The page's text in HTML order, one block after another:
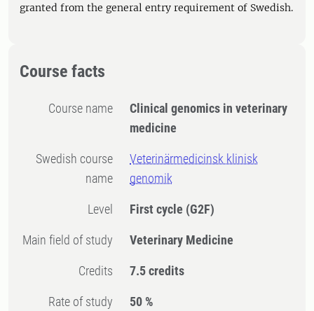
granted from the general entry requirement of Swedish.
Course facts
Course name
Clinical genomics in veterinary
medicine
Swedish course
name
Veterinärmedicinsk klinisk
genomik
Level First cycle (G2F)
Main field of study Veterinary Medicine
Credits 7.5 credits
Rate of study 50 %